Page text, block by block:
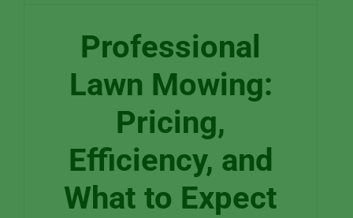
Professional
Lawn Mowing:
Pricing,
Efficiency, and
What to Expect